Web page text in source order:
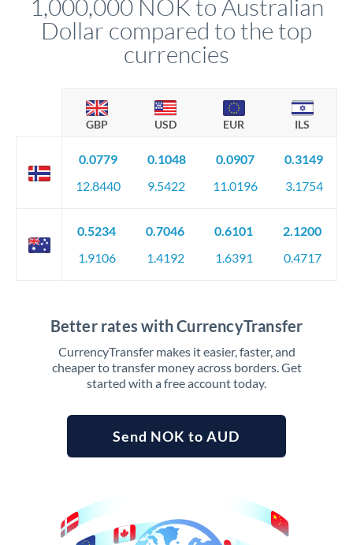
circumstances.
1,000,000 NOK to Australian
Dollar compared to the top
currencies
GBP USD EUR ILS
0.0779
12.8440
0.1048
9.5422
0.0907
11.0196
0.3149
3.1754
0.5234
1.9106
0.7046
1.4192
0.6101
1.6391
2.1200
0.4717
Better rates with CurrencyTransfer
CurrencyTransfer makes it easier, faster, and
cheaper to transfer money across borders. Get
started with a free account today.
Send NOK to AUD